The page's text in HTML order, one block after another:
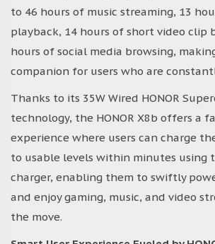
to 46 hours of music streaming, 13
playback, 14 hours of short video clip
hours of social media browsing,
companion for users who are
Thanks to its 35W Wired HONOR
technology, the HONOR X8b offers a
experience where users can charge
to usable levels within minutes using
charger, enabling them to swiftly
and enjoy gaming, music, and video
the move.